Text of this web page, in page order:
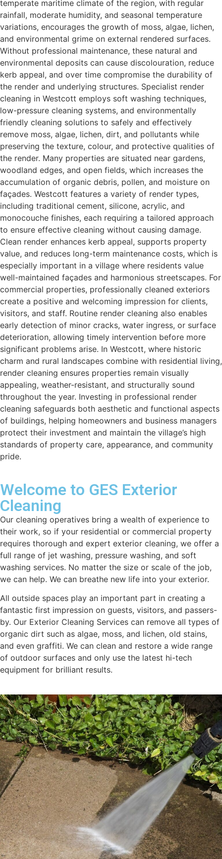
temperate maritime climate of the region, with regular
rainfall, moderate humidity, and seasonal temperature
variations, encourages the growth of moss, algae, lichen,
and environmental grime on external rendered surfaces.
Without professional maintenance, these natural and
environmental deposits can cause discolouration, reduce
kerb appeal, and over time compromise the durability of
the render and underlying structures. Specialist render
cleaning in Westcott employs soft washing techniques,
low-pressure cleaning systems, and environmentally
friendly cleaning solutions to safely and effectively
remove moss, algae, lichen, dirt, and pollutants while
preserving the texture, colour, and protective qualities of
the render. Many properties are situated near gardens,
woodland edges, and open fields, which increases the
accumulation of organic debris, pollen, and moisture on
façades. Westcott features a variety of render types,
including traditional cement, silicone, acrylic, and
monocouche finishes, each requiring a tailored approach
to ensure effective cleaning without causing damage.
Clean render enhances kerb appeal, supports property
value, and reduces long-term maintenance costs, which is
especially important in a village where residents value
well-maintained façades and harmonious streetscapes. For
commercial properties, professionally cleaned exteriors
create a positive and welcoming impression for clients,
visitors, and staff. Routine render cleaning also enables
early detection of minor cracks, water ingress, or surface
deterioration, allowing timely intervention before more
significant problems arise. In Westcott, where historic
charm and rural landscapes combine with residential living,
render cleaning ensures properties remain visually
appealing, weather-resistant, and structurally sound
throughout the year. Investing in professional render
cleaning safeguards both aesthetic and functional aspects
of buildings, helping homeowners and business managers
protect their investment and maintain the village’s high
standards of property care, appearance, and community
pride.
Welcome to GES Exterior
Cleaning
Our cleaning operatives bring a wealth of experience to
their work, so if your residential or commercial property
requires thorough and expert exterior cleaning, we offer a
full range of jet washing, pressure washing, and soft
washing services. No matter the size or scale of the job,
we can help. We can breathe new life into your exterior.
All outside spaces play an important part in creating a
fantastic first impression on guests, visitors, and passers-
by. Our Exterior Cleaning Services can remove all types of
organic dirt such as algae, moss, and lichen, old stains,
and even graffiti. We can clean and restore a wide range
of outdoor surfaces and only use the latest hi-tech
equipment for brilliant results.